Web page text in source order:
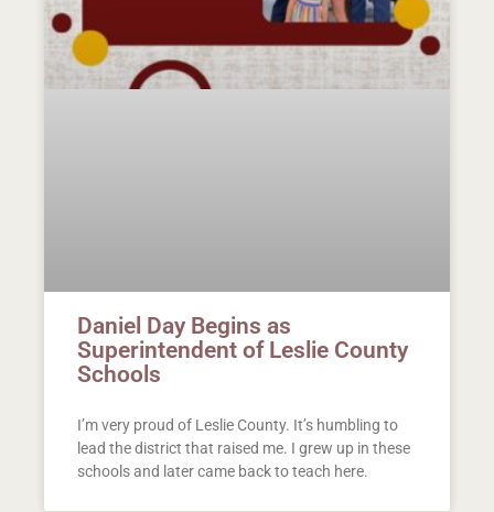
Daniel Day Begins as
Superintendent of Leslie County
Schools
I’m very proud of Leslie County. It’s humbling to
lead the district that raised me. I grew up in these
schools and later came back to teach here.